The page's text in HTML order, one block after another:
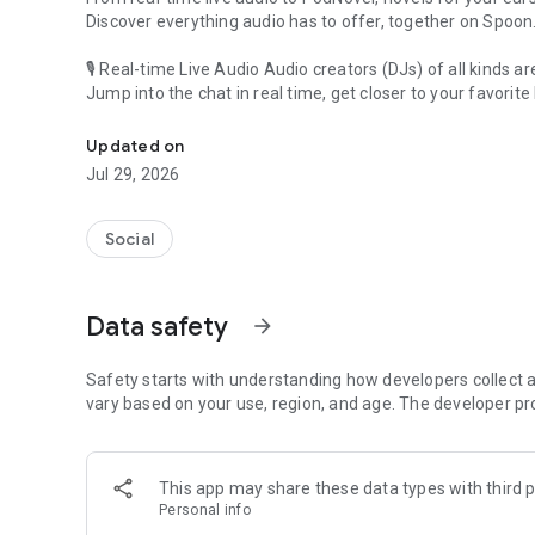
Discover everything audio has to offer, together on Spoon.
🎙 Real-time Live Audio Audio creators (DJs) of all kinds
Jump into the chat in real time, get closer to your favorite
🎧 PodNovel: Stories for your ears
Why read your novels when you can listen?
On your commute, while doing chores, or on a break,
An everyday filled with audio. Start it on Spoon!
Our biggest priority is ensuring our users’ safety on our
content 24/7 to keep Spoon safe.
For more information on how we keep Spoon awesome
[Community]
Website: www.spooncast.net
Updated on
Jul 29, 2026
Social
Data safety arrow_forward
Safety starts with understanding how developers collect
vary based on your use, region, and age. The developer
This app may share these data types with third
Personal info